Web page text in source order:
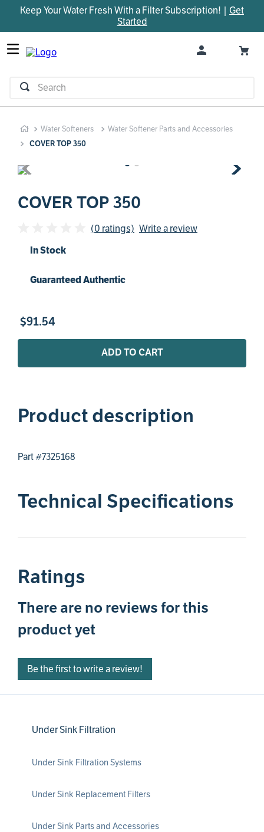
Keep Your Water Fresh With a Filter Subscription! | Get
Started
Search
Water Softeners Water Softener Parts and Accessories
COVER TOP 350
COVER TOP 350
(0 ratings) Write a review
In Stock
Guaranteed Authentic
$91.54
ADD TO CART
Product description
Part #7325168
Technical Specifications
Ratings
There are no reviews for this
product yet
Be the first to write a review!
Under Sink Filtration
Under Sink Filtration Systems
Under Sink Replacement Filters
Under Sink Parts and Accessories
TOP SEARCHES
1.
parts
2.
control board
bypass valve
m45
rheem
sanitize